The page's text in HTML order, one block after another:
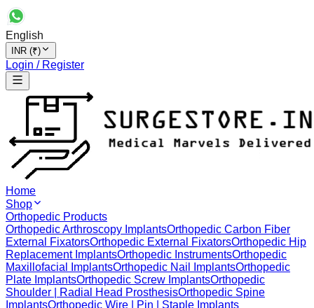
English
INR (₹)
Login / Register
Home
Shop
Orthopedic Products
Orthopedic Arthroscopy ImplantsOrthopedic Carbon Fiber
External FixatorsOrthopedic External FixatorsOrthopedic Hip
Replacement ImplantsOrthopedic InstrumentsOrthopedic
Maxillofacial ImplantsOrthopedic Nail ImplantsOrthopedic
Plate ImplantsOrthopedic Screw ImplantsOrthopedic
Shoulder | Radial Head ProsthesisOrthopedic Spine
ImplantsOrthopedic Wire | Pin | Staple Implants